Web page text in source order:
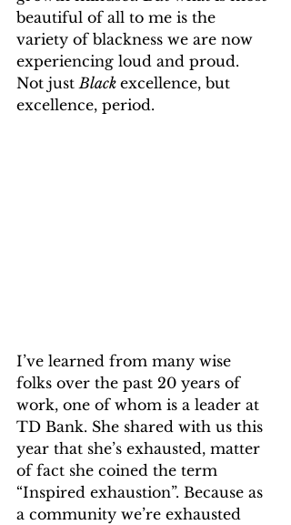
beautiful of all to me is the
variety of blackness we are now
experiencing loud and proud.
Not just Black excellence, but
excellence, period.
I’ve learned from many wise
folks over the past 20 years of
work, one of whom is a leader at
TD Bank. She shared with us this
year that she’s exhausted, matter
of fact she coined the term
“Inspired exhaustion”. Because as
a community we’re exhausted